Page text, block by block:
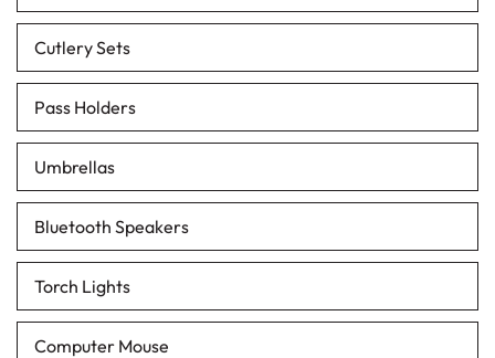
Cutlery Sets
Pass Holders
Umbrellas
Bluetooth Speakers
Torch Lights
Computer Mouse